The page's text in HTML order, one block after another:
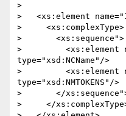
>
>   <xs:element
>     <xs:complexType>
>       <xs:sequence">
>         <xs:element
type="xsd:NCName"/>
>         <xs:element
type="xsd:NMTOKENS"/>
>       </
>     </